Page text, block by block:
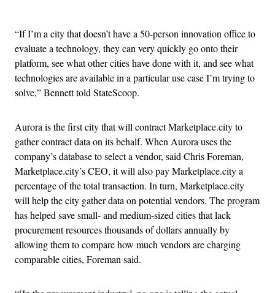
“If I’m a city that doesn’t have a 50-person innovation office to
evaluate a technology, they can very quickly go onto their
platform, see what other cities have done with it, and see what
technologies are available in a particular use case I’m trying to
solve,” Bennett told StateScoop.
Aurora is the first city that will contract Marketplace.city to
gather contract data on its behalf. When Aurora uses the
company’s database to select a vendor, said Chris Foreman,
Marketplace.city’s CEO, it will also pay Marketplace.city a
percentage of the total transaction. In turn, Marketplace.city
will help the city gather data on potential vendors. The program
has helped save small- and medium-sized cities that lack
procurement resources thousands of dollars annually by
allowing them to compare how much vendors are charging
comparable cities, Foreman said.